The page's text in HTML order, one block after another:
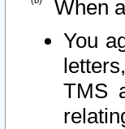
When
You
TMS